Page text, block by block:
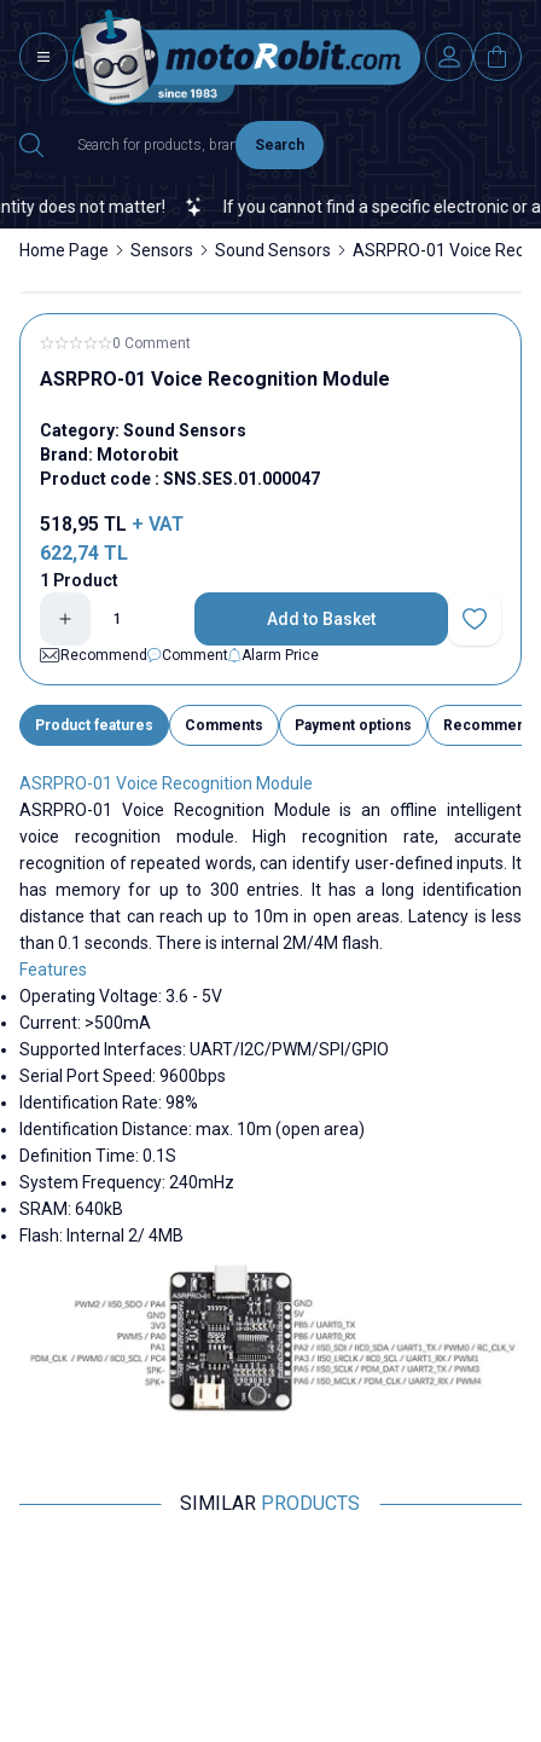
Search
does not matter! If you cannot find a specific electronic or
Home Page Sensors Sound Sensors ASRPRO-01 Voice
0 Comment
ASRPRO-01 Voice Recognition Module
Category: Sound Sensors
Brand: Motorobit
Product code : SNS.SES.01.000047
518,95 TL + VAT
622,74 TL
1 Product
Add to Basket
Add to
Recommend
Comment Alarm Price
Product features Comments Payment options Recommend
ASRPRO-01 Voice Recognition Module
ASRPRO-01 Voice Recognition Module is an offline intelligent
voice recognition module. High recognition rate, accurate
recognition of repeated words, can identify user-defined inputs. It
has memory for up to 300 entries. It has a long identification
distance that can reach up to 10m in open areas. Latency is less
than 0.1 seconds. There is internal 2M/4M flash.
Features
Operating Voltage: 3.6 - 5V
Current: >500mA
Supported Interfaces: UART/I2C/PWM/SPI/GPIO
Serial Port Speed: 9600bps
Identification Rate: 98%
Identification Distance: max. 10m (open area)
Definition Time: 0.1S
System Frequency: 240mHz
SRAM: 640kB
Flash: Internal 2/ 4MB
SIMILAR PRODUCTS